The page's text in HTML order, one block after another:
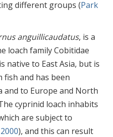
different groups (Park
anguillicaudatus, is a
loach family Cobitidae
native to East Asia, but is
fish and has been
and to Europe and North
cyprinid loach inhabits
are subject to
), and this can result